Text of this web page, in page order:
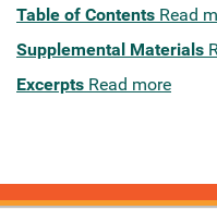
Table of Contents Read
Supplemental Materials
Excerpts Read more